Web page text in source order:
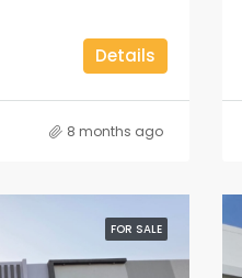
Details
8 months ago
FOR SALE